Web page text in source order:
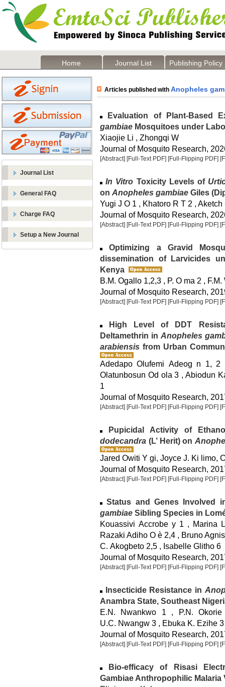
Home Journal List Publishing Policy
Journal List
General FAQ
Charge FAQ
Setup a New Journal
Articles published with Anopheles
Evaluation of Plant-Based
gambiae Mosquitoes under
Xiaojie Li , Zhongqi W
Journal of Mosquito Research,
[Abstract] [Full-Text PDF] [Full-Flipping PDF]
In Vitro Toxicity Levels of
on Anopheles gambiae Giles
Yugi J O 1 , Khatoro R T 2 ,
Journal of Mosquito Research,
[Abstract] [Full-Text PDF] [Full-Flipping PDF]
Optimizing a Gravid
dissemination of Larvicides
Kenya
B.M. Ogallo 1,2,3 , P. O ma 2 ,
Journal of Mosquito Research,
[Abstract] [Full-Text PDF] [Full-Flipping PDF]
High Level of DDT
Deltamethrin in Anopheles
arabiensis from Urban
Adedapo Olufemi Adeog n 1,
Olatunbosun Od ola 3 , Abiodun
1
Journal of Mosquito Research,
[Abstract] [Full-Text PDF] [Full-Flipping PDF]
Pupicidal Activity of
dodecandra (L’ Herit) on
Jared Owiti Y gi, Joyce J. Ki limo,
Journal of Mosquito Research,
[Abstract] [Full-Text PDF] [Full-Flipping PDF]
Status and Genes Involved
gambiae Sibling Species in
Kouassivi Accrobe y 1 , Marina
Razaki Adiho O è 2,4 , Bruno
C. Akogbeto 2,5 , Isabelle Glitho 6
Journal of Mosquito Research,
[Abstract] [Full-Text PDF] [Full-Flipping PDF]
Insecticide Resistance in
Anambra State, Southeast
E.N. Nwankwo 1 , P.N.
U.C. Nwangw 3 , Ebuka K. Ezihe 3
Journal of Mosquito Research,
[Abstract] [Full-Text PDF] [Full-Flipping PDF]
Bio-efficacy of Risasi
Gambiae Anthropophilic Malaria